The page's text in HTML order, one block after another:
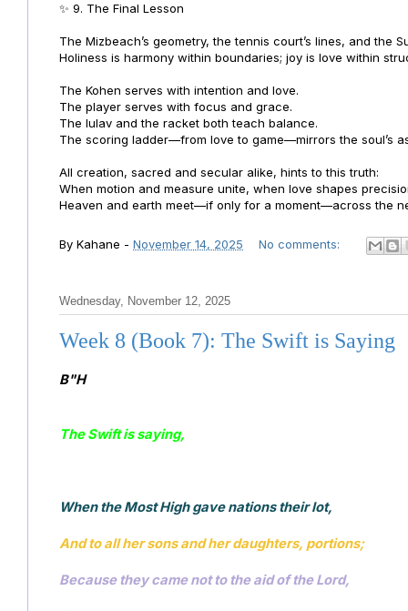
✨ 9. The Final Lesson
The Mizbeach’s geometry, the tennis court’s lines, and the
Holiness is harmony within boundaries; joy is love within
The Kohen serves with intention and love.
The player serves with focus and grace.
The lulav and the racket both teach balance.
The scoring ladder—from love to game—mirrors the soul’s
All creation, sacred and secular alike, hints to this truth:
When motion and measure unite, when love shapes
Heaven and earth meet—if only for a moment—across the
By Kahane - November 14, 2025 No comments:
Wednesday, November 12, 2025
Week 8 (Book 7): The Swift is Saying
B"H
The Swift is saying,
When the Most High gave nations their lot,
And to all her sons and her daughters, portions;
Because they came not to the aid of the Lord,